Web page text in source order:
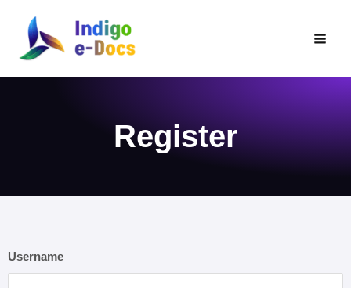
content
Register
Username